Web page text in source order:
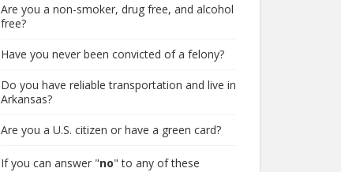
Are you a non-smoker, drug free, and alcohol
free?
Have you never been convicted of a felony?
Do you have reliable transportation and live in
Arkansas?
Are you a U.S. citizen or have a green card?
If you can answer "no" to any of these